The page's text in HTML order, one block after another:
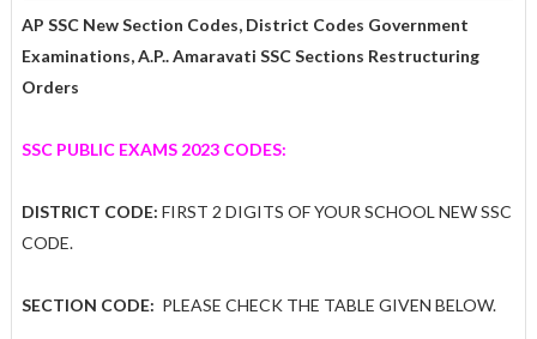
AP SSC New Section Codes, District Codes Government
Examinations, A.P.. Amaravati SSC Sections Restructuring
Orders
SSC PUBLIC EXAMS 2023 CODES:
DISTRICT CODE: FIRST 2 DIGITS OF YOUR SCHOOL NEW SSC
CODE.
SECTION CODE: PLEASE CHECK THE TABLE GIVEN BELOW.